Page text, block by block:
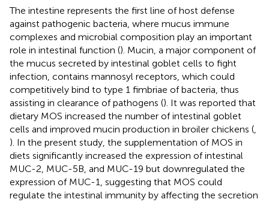
The intestine represents the first line of host defense
against pathogenic bacteria, where mucus immune
complexes and microbial composition play an important
role in intestinal function (). Mucin, a major component of
the mucus secreted by intestinal goblet cells to fight
infection, contains mannosyl receptors, which could
competitively bind to type 1 fimbriae of bacteria, thus
assisting in clearance of pathogens (). It was reported that
dietary MOS increased the number of intestinal goblet
cells and improved mucin production in broiler chickens (,
). In the present study, the supplementation of MOS in
diets significantly increased the expression of intestinal
MUC-2, MUC-5B, and MUC-19 but downregulated the
expression of MUC-1, suggesting that MOS could
regulate the intestinal immunity by affecting the secretion